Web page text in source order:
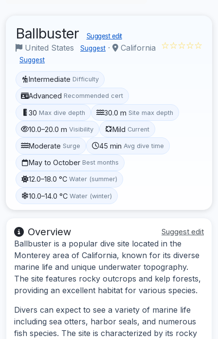
Ballbuster Suggest edit
United States Suggest · California
Suggest
☆☆☆☆☆
Intermediate Difficulty
Advanced Recommended cert
30 Max dive depth 30.0 m Site max depth
10.0–20.0 m Visibility Mild Current
Moderate Surge 45 min Avg dive time
May to October Best months
12.0–18.0 °C Water (summer)
10.0–14.0 °C Water (winter)
Overview Suggest edit
Ballbuster is a popular dive site located in the
Monterey area of California, known for its diverse
marine life and unique underwater topography.
The site features rocky outcrops and kelp forests,
providing an excellent habitat for various species.
Divers can expect to see a variety of marine life
including sea otters, harbor seals, and numerous
fish species. The site is characterized by its rocky